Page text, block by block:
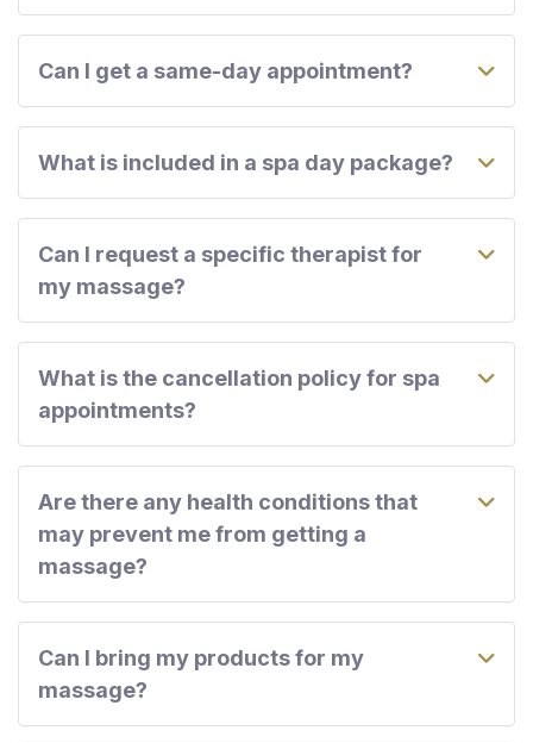
Can I get a same-day appointment?
What is included in a spa day package?
Can I request a specific therapist for
my massage?
What is the cancellation policy for spa
appointments?
Are there any health conditions that
may prevent me from getting a
massage?
Can I bring my products for my
massage?